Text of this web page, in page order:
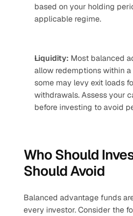
based on your holding
applicable regime.
Liquidity: Most balanced
allow redemptions within
some may levy exit loads
withdrawals. Assess your
before investing to avoid
Who Should
Should Avoid
Balanced advantage funds
every investor. Consider the